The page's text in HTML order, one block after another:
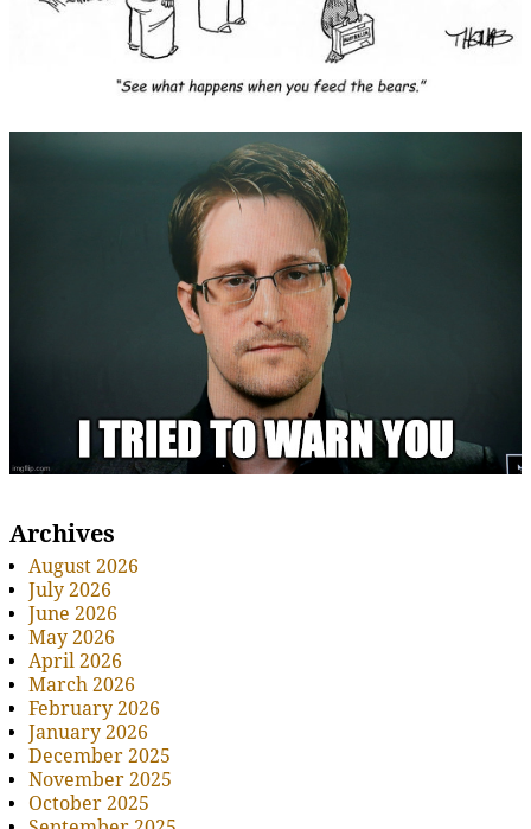
Archives
August 2026
July 2026
June 2026
May 2026
April 2026
March 2026
February 2026
January 2026
December 2025
November 2025
October 2025